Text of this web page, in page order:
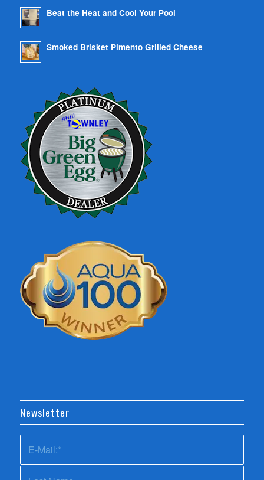
Beat the Heat and Cool Your Pool
-
Smoked Brisket Pimento Grilled Cheese
-
Newsletter